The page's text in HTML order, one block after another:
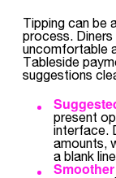
Tipping can be
process.
uncomfortable
Tableside
suggestions
present
interface.
amounts,
a blank